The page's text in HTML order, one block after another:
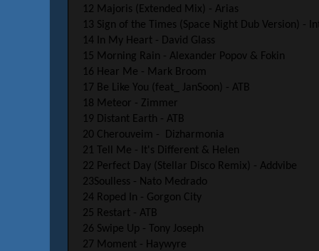
12 Majoris (Extended Mix) - Arias
13 Sign of the Times (Space Night Dub Version) -
14 In My Heart - David Glass
15 Morning Rain - Alexander Popov & Fokin
16 Hear Me - Mark Broom
17 Be Like You (feat_ JanSoon) - ATB
18 Meteor - Zimmer
19 Distant Earth - ATB
20 Cherouveim - Dizharmonia
21 Tell Me - It's Different & Helen
22 Perfect Day (Stellar Disco Remix) - Addvibe
23Soulless - Nato Medrado
24 Roped In - Gorgon City
25 Restart - ATB
26 Swipe Up - Tony Joseph
27 Moment - Haywyre